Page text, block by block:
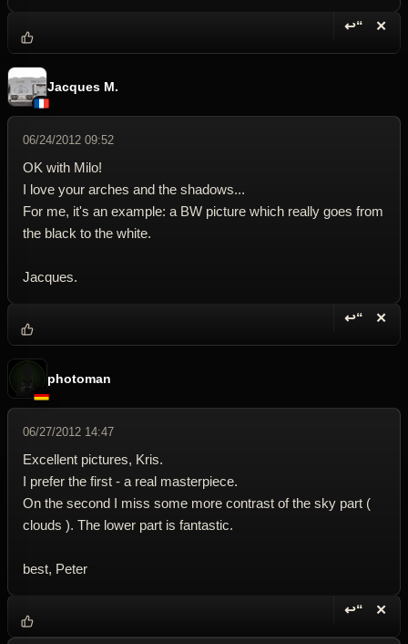
↩“ ✕
Jacques M.
06/24/2012 09:52
OK with Milo!
I love your arches and the shadows...
For me, it's an example: a BW picture which really goes from
the black to the white.
Jacques.
↩“ ✕
photoman
06/27/2012 14:47
Excellent pictures, Kris.
I prefer the first - a real masterpiece.
On the second I miss some more contrast of the sky part (
clouds ). The lower part is fantastic.
best, Peter
↩“ ✕